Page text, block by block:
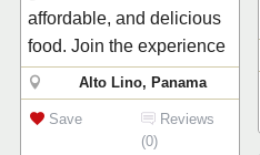
affordable, and delicious
food. Join the experience
Alto Lino, Panama
Save
Reviews
(0)